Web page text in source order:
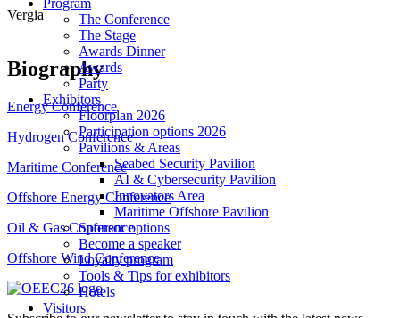
Program
The Conference
The Stage
Awards Dinner
Awards
Party
Exhibitors
Floorplan 2026
Participation options 2026
Pavilions & Areas
Seabed Security Pavilion
AI & Cybersecurity Pavilion
Innovators Area
Maritime Offshore Pavilion
Sponsor options
Become a speaker
Loyalty program
Tools & Tips for exhibitors
Hotels
Visitors
Vergia
Biography
Energy Conference
Hydrogen Conference
Maritime Conference
Offshore Energy Conference
Oil & Gas Conference
Offshore Wind Conference